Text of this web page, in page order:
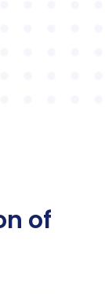
of